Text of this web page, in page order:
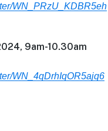
WN_PRzU_KDBR5eh
9am-10.30am
WN_4qDrhIqOR5ajq6